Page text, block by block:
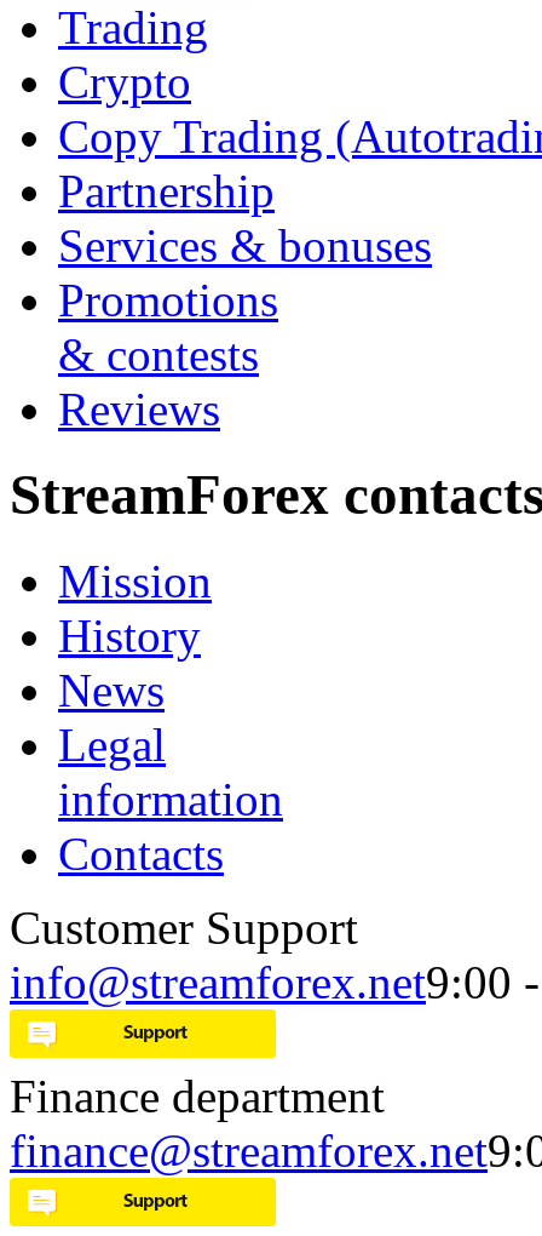
Trading
Crypto
Copy Trading
Partnership
Services & bonuses
Promotions
& contests
Reviews
StreamForex
Mission
History
News
Legal
information
Contacts
Customer Support
info@streamforex.net9:00
Finance department
finance@streamforex.net